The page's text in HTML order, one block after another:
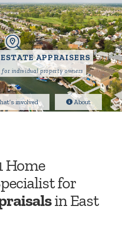
APPRAISERS
for individual property owners
involved About
Home
for
in East